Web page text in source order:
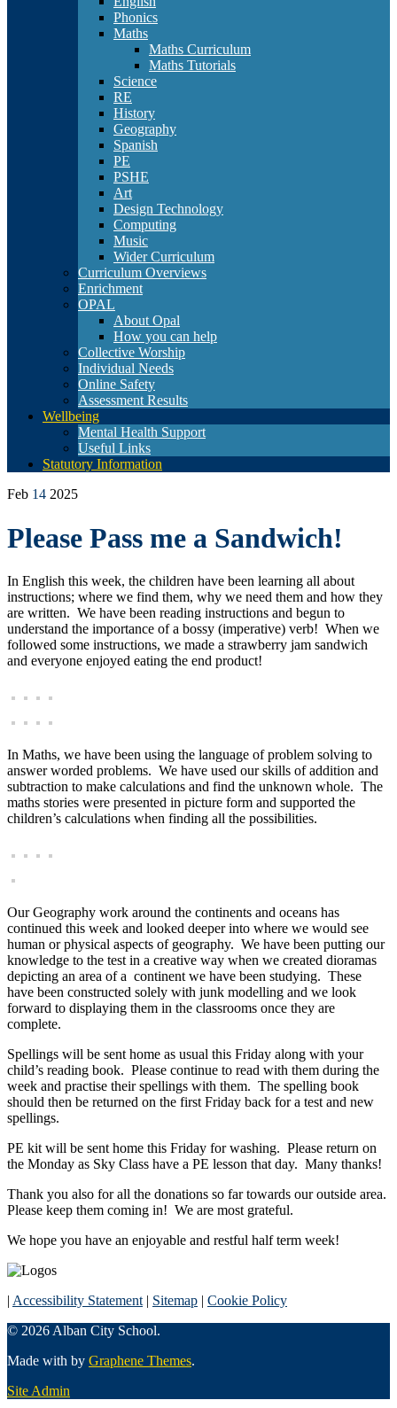
Phonics
Maths
Maths Curriculum
Maths Tutorials
Science
RE
History
Geography
Spanish
PE
PSHE
Art
Design Technology
Computing
Music
Wider Curriculum
Curriculum Overviews
Enrichment
OPAL
About Opal
How you can help
Collective Worship
Individual Needs
Online Safety
Assessment Results
Wellbeing
Mental Health Support
Useful Links
Statutory Information
Feb 14 2025
Please Pass me a Sandwich!
In English this week, the children have been learning all about
instructions; where we find them, why we need them and how they
are written. We have been reading instructions and begun to
understand the importance of a bossy (imperative) verb! When we
followed some instructions, we made a strawberry jam sandwich
and everyone enjoyed eating the end product!
In Maths, we have been using the language of problem solving to
answer worded problems. We have used our skills of addition and
subtraction to make calculations and find the unknown whole. The
maths stories were presented in picture form and supported the
children’s calculations when finding all the possibilities.
Our Geography work around the continents and oceans has
continued this week and looked deeper into where we would see
human or physical aspects of geography. We have been putting our
knowledge to the test in a creative way when we created dioramas
depicting an area of a continent we have been studying. These
have been constructed solely with junk modelling and we look
forward to displaying them in the classrooms once they are
complete.
Spellings will be sent home as usual this Friday along with your
child’s reading book. Please continue to read with them during the
week and practise their spellings with them. The spelling book
should then be returned on the first Friday back for a test and new
spellings.
PE kit will be sent home this Friday for washing. Please return on
the Monday as Sky Class have a PE lesson that day. Many thanks!
Thank you also for all the donations so far towards our outside area.
Please keep them coming in! We are most grateful.
We hope you have an enjoyable and restful half term week!
| Accessibility Statement | Sitemap | Cookie Policy
© 2026 Alban City School.
Made with by Graphene Themes.
Site Admin